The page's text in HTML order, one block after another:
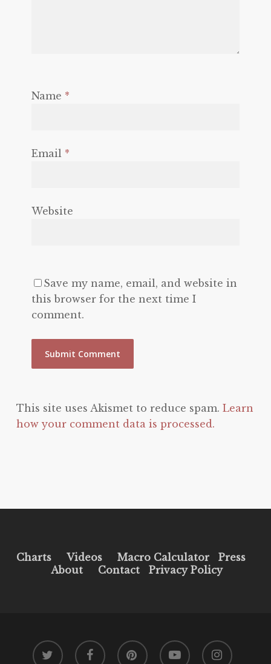
Name *
Email *
Website
Save my name, email, and website in
this browser for the next time I
comment.
This site uses Akismet to reduce spam. Learn
how your comment data is processed.
Charts Videos Macro Calculator
Press
About
Contact Privacy Policy
twitter facebook pinterest youtube instagram